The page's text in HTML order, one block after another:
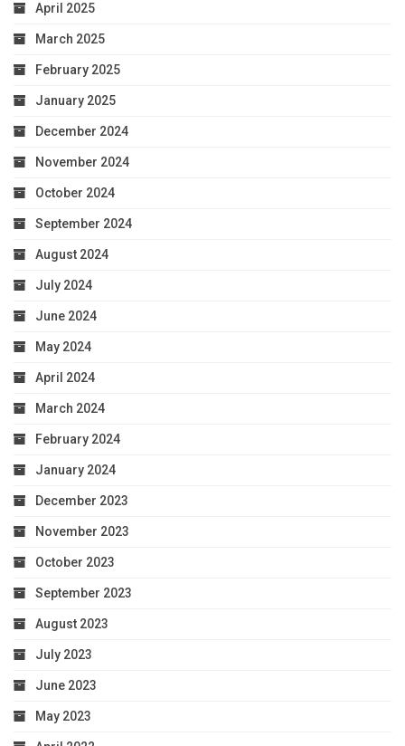
April 2025
March 2025
February 2025
January 2025
December 2024
November 2024
October 2024
September 2024
August 2024
July 2024
June 2024
May 2024
April 2024
March 2024
February 2024
January 2024
December 2023
November 2023
October 2023
September 2023
August 2023
July 2023
June 2023
May 2023